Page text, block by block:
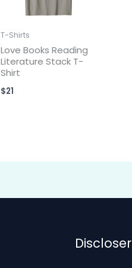
T-Shirts
Love Books Reading
Literature Stack T-
Shirt
$21
Discloser